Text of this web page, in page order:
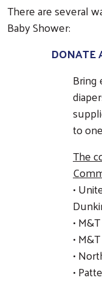
There are several
Baby Shower:
DONATE
Bring
to
The
•
•
•
•
•